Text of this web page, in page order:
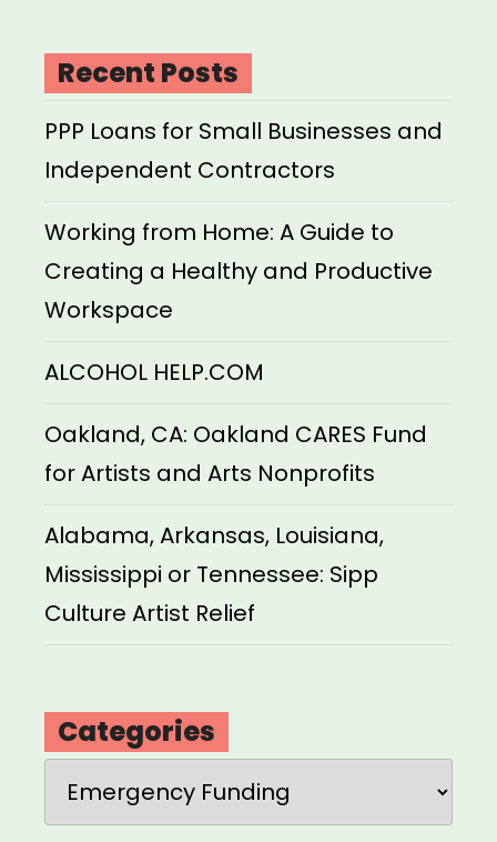
Recent Posts
PPP Loans for Small Businesses and
Independent Contractors
Working from Home: A Guide to
Creating a Healthy and Productive
Workspace
ALCOHOL HELP.COM
Oakland, CA: Oakland CARES Fund
for Artists and Arts Nonprofits
Alabama, Arkansas, Louisiana,
Mississippi or Tennessee: Sipp
Culture Artist Relief
Categories